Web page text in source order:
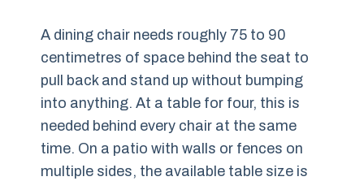
A dining chair needs roughly 75 to 90
centimetres of space behind the seat to
pull back and stand up without bumping
into anything. At a table for four, this is
needed behind every chair at the same
time. On a patio with walls or fences on
multiple sides, the available table size is